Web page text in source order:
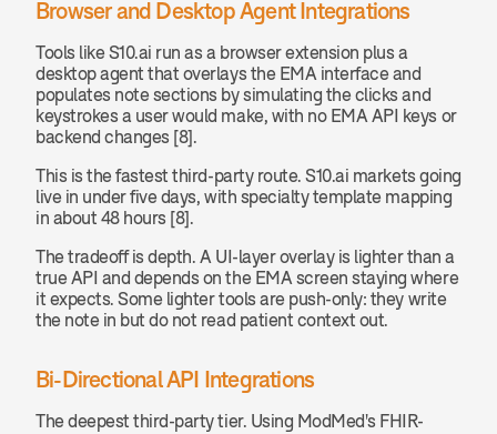
Browser and Desktop Agent Integrations
Tools like S10.ai run as a browser extension plus a
desktop agent that overlays the EMA interface and
populates note sections by simulating the clicks and
keystrokes a user would make, with no EMA API keys or
backend changes [8].
This is the fastest third-party route. S10.ai markets going
live in under five days, with specialty template mapping
in about 48 hours [8].
The tradeoff is depth. A UI-layer overlay is lighter than a
true API and depends on the EMA screen staying where
it expects. Some lighter tools are push-only: they write
the note in but do not read patient context out.
Bi-Directional API Integrations
The deepest third-party tier. Using ModMed's FHIR-